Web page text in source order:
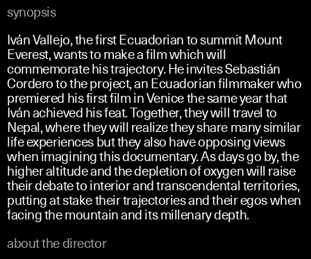
synopsis
Iván Vallejo, the first Ecuadorian to summit Mount
Everest, wants to make a film which will
commemorate his trajectory. He invites Sebastián
Cordero to the project, an Ecuadorian filmmaker who
premiered his first film in Venice the same year that
Iván achieved his feat. Together, they will travel to
Nepal, where they will realize they share many similar
life experiences but they also have opposing views
when imagining this documentary. As days go by, the
higher altitude and the depletion of oxygen will raise
their debate to interior and transcendental territories,
putting at stake their trajectories and their egos when
facing the mountain and its millenary depth.
about the director